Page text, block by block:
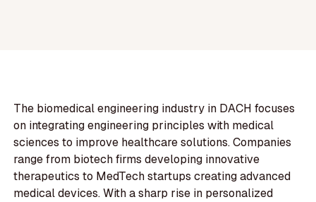
The biomedical engineering industry in DACH focuses
on integrating engineering principles with medical
sciences to improve healthcare solutions. Companies
range from biotech firms developing innovative
therapeutics to MedTech startups creating advanced
medical devices. With a sharp rise in personalized